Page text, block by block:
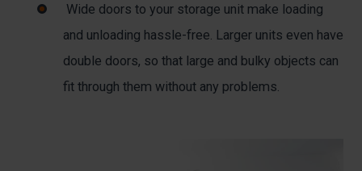
Wide doors to your storage unit make loading
and unloading hassle-free. Larger units even have
double doors, so that large and bulky objects can
fit through them without any problems.